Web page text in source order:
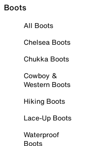
Boots
All Boots
Chelsea Boots
Chukka Boots
Cowboy &
Western Boots
Hiking Boots
Lace-Up Boots
Waterproof
Boots